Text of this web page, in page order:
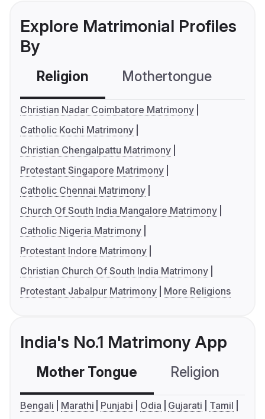
Explore Matrimonial Profiles
By
Religion Mothertongue
Christian Nadar Coimbatore Matrimony
Catholic Kochi Matrimony
Christian Chengalpattu Matrimony
Protestant Singapore Matrimony
Catholic Chennai Matrimony
Church Of South India Mangalore Matrimony
Catholic Nigeria Matrimony
Protestant Indore Matrimony
Christian Church Of South India Matrimony
Protestant Jabalpur Matrimony
More Religions
India's No.1 Matrimony App
Mother Tongue Religion
Bengali Marathi Punjabi Odia Gujarati
Tamil